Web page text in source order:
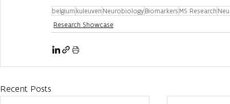
belgium kuleuven NeurobiologyBiomarkers MS Research
Research Showcase
Recent Posts